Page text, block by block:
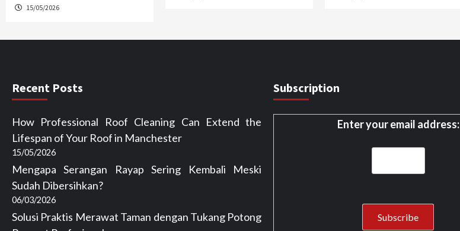
15/05/2026
Recent Posts
How Professional Roof Cleaning Can Extend the
Lifespan of Your Roof in Manchester
15/05/2026
Mengapa Serangan Rayap Sering Kembali Meski
Sudah Dibersihkan?
06/03/2026
Solusi Praktis Merawat Taman dengan Tukang Potong
Subscription
Enter your email address: